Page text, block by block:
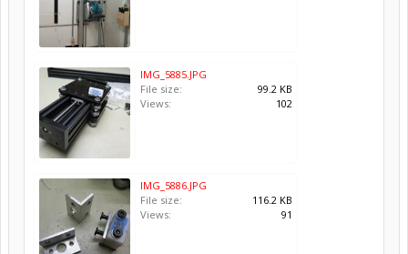
IMG_5885.JPG
File size:
99.2 KB
Views:
102
IMG_5886.JPG
File size:
116.2 KB
Views:
91